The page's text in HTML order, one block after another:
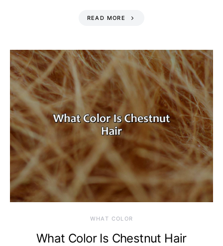
READ MORE
WHAT COLOR
What Color Is Chestnut Hair